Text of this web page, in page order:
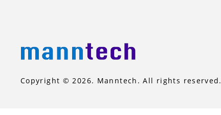
Copyright © 2026. Manntech. All rights reserved.